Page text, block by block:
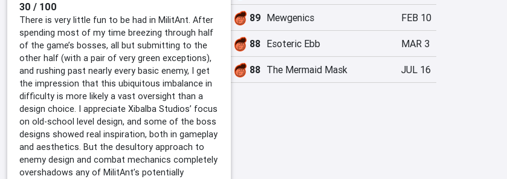
30 / 100
There is very little fun to be had in MilitAnt. After
spending most of my time breezing through half
of the game’s bosses, all but submitting to the
other half (with a pair of very green exceptions),
and rushing past nearly every basic enemy, I get
the impression that this ubiquitous imbalance in
difficulty is more likely a vast oversight than a
design choice. I appreciate Xibalba Studios’ focus
on old-school level design, and some of the boss
designs showed real inspiration, both in gameplay
and aesthetics. But the desultory approach to
enemy design and combat mechanics completely
overshadows any of MilitAnt’s potentially
89 Mewgenics FEB 10
88 Esoteric Ebb MAR 3
88 The Mermaid Mask JUL 16